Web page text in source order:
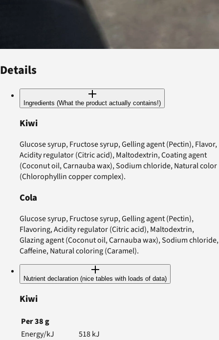
Details
Ingredients (What the product actually contains!)
Kiwi
Glucose syrup, Fructose syrup, Gelling agent (Pectin), Flavor,
Acidity regulator (Citric acid), Maltodextrin, Coating agent
(Coconut oil, Carnauba wax), Sodium chloride, Natural color
(Chlorophyllin copper complex).
Cola
Glucose syrup, Fructose syrup, Gelling agent (Pectin),
Flavoring, Acidity regulator (Citric acid), Maltodextrin,
Glazing agent (Coconut oil, Carnauba wax), Sodium chloride,
Caffeine, Natural coloring (Caramel).
Nutrient declaration (nice tables with loads of data)
Kiwi
Per38g
Energy/kJ
518kJ